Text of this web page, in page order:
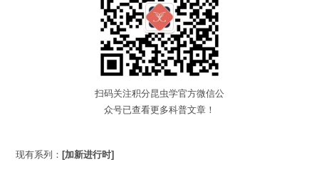
扫码关注积分昆虫学官方微信公
众号已查看更多科普文章！
现有系列：[加新进行时]